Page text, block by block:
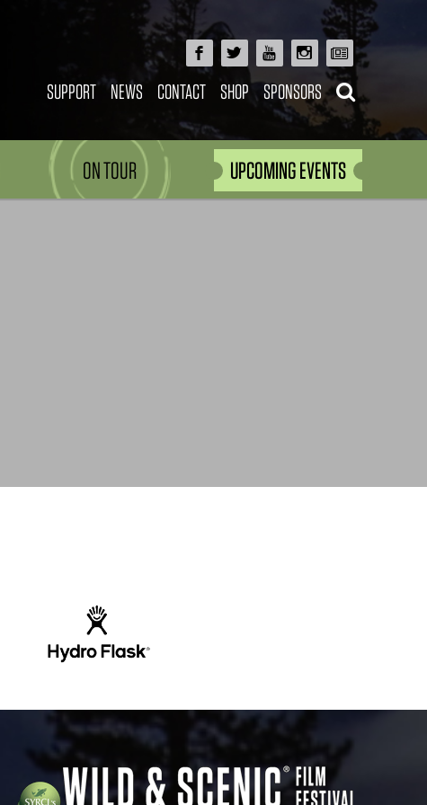
SUPPORT NEWS CONTACT SHOP SPONSORS
ON TOUR UPCOMING EVENTS